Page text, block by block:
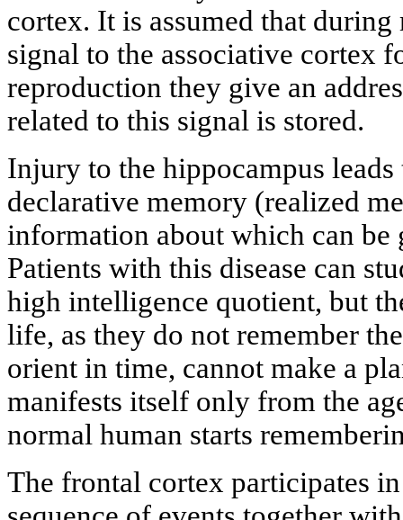
cortex. It is assumed that
signal to the associative cortex
reproduction they give an
related to this signal is stored.
Injury to the hippocampus
declarative memory (realized
information about which can be
Patients with this disease can
high intelligence quotient, but
life, as they do not remember
orient in time, cannot make a
manifests itself only from the
normal human starts
The frontal cortex participates